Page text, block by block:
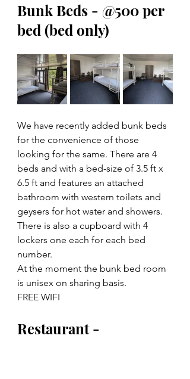
Bunk Beds - @500 per
bed (bed only)
We have recently added bunk beds
for the convenience of those
looking for the same. There are 4
beds and with a bed-size of 3.5 ft x
6.5 ft and features an attached
bathroom with western toilets and
geysers for hot water and showers.
There is also a cupboard with 4
lockers one each for each bed
number.
At the moment the bunk bed room
is unisex on sharing basis.
FREE WIFI
Restaurant -